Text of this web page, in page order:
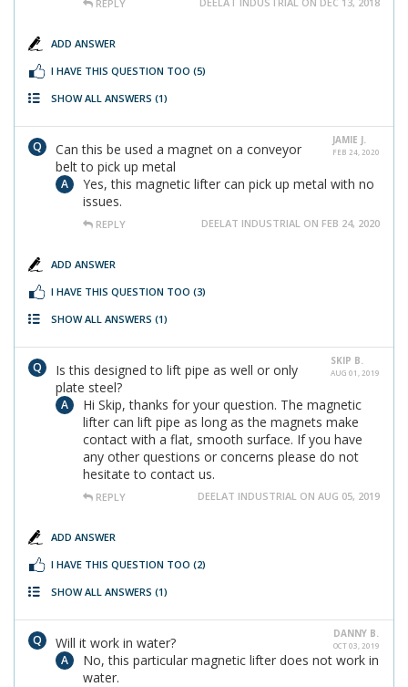
REPLY
ADD ANSWER
I HAVE THIS QUESTION TOO (5)
SHOW ALL ANSWERS (1)
JAMIE J.
FEB 24, 2020
Can this be used a magnet on a conveyor
belt to pick up metal
Yes, this magnetic lifter can pick up metal with no
issues.
REPLY DEELAT INDUSTRIAL ON FEB 24, 2020
ADD ANSWER
I HAVE THIS QUESTION TOO (3)
SHOW ALL ANSWERS (1)
SKIP B.
AUG 01, 2019
Is this designed to lift pipe as well or only
plate steel?
Hi Skip, thanks for your question. The magnetic
lifter can lift pipe as long as the magnets make
contact with a flat, smooth surface. If you have
any other questions or concerns please do not
hesitate to contact us.
REPLY DEELAT INDUSTRIAL ON AUG 05, 2019
ADD ANSWER
I HAVE THIS QUESTION TOO (2)
SHOW ALL ANSWERS (1)
DANNY B.
OCT 03, 2019
Will it work in water?
No, this particular magnetic lifter does not work in
water.